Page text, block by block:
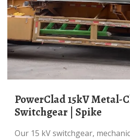
PowerClad 15kV Metal-Clad MV
Switchgear | Spike
Our 15 kV switchgear, mechanically ready and rated